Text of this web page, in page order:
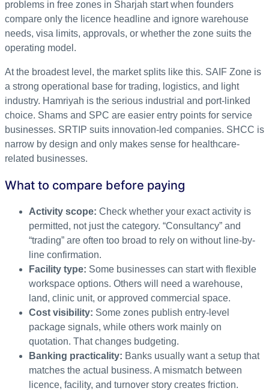
problems in free zones in Sharjah start when founders
compare only the licence headline and ignore warehouse
needs, visa limits, approvals, or whether the zone suits the
operating model.
At the broadest level, the market splits like this. SAIF Zone is
a strong operational base for trading, logistics, and light
industry. Hamriyah is the serious industrial and port-linked
choice. Shams and SPC are easier entry points for service
businesses. SRTIP suits innovation-led companies. SHCC is
narrow by design and only makes sense for healthcare-
related businesses.
What to compare before paying
Activity scope: Check whether your exact activity is
permitted, not just the category. “Consultancy” and
“trading” are often too broad to rely on without line-by-
line confirmation.
Facility type: Some businesses can start with flexible
workspace options. Others will need a warehouse,
land, clinic unit, or approved commercial space.
Cost visibility: Some zones publish entry-level
package signals, while others work mainly on
quotation. That changes budgeting.
Banking practicality: Banks usually want a setup that
matches the actual business. A mismatch between
licence, facility, and turnover story creates friction.